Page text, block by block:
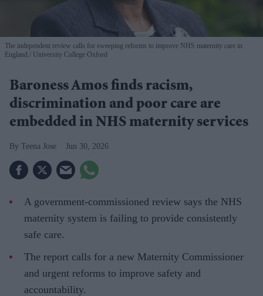
The independent review calls for sweeping reforms to improve NHS maternity care in
England.
University College Oxford
Baroness Amos finds racism,
discrimination and poor care are
embedded in NHS maternity services
Teena Jose Jun 30, 2026
A government-commissioned review says the NHS
maternity system is failing to provide consistently
safe care.
The report calls for a new Maternity Commissioner
and urgent reforms to improve safety and
accountability.